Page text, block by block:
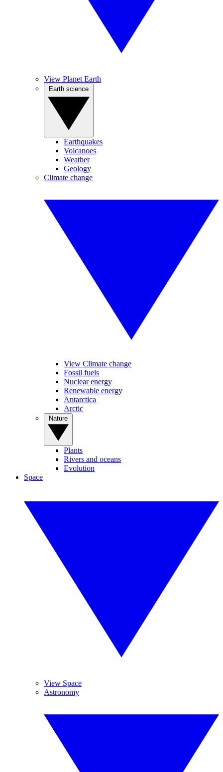
View Planet Earth
Earthquakes
Volcanoes
Weather
Geology
Climate change
View Climate change
Fossil fuels
Nuclear energy
Renewable energy
Antarctica
Arctic
Plants
Rivers and oceans
Evolution
Space
View Space
Astronomy